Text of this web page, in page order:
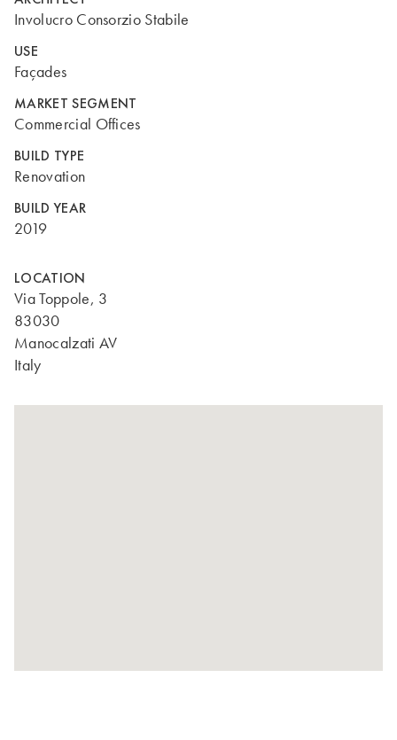
Involucro Consorzio Stabile
USE
Façades
MARKET SEGMENT
Commercial Offices
BUILD TYPE
Renovation
BUILD YEAR
2019
LOCATION
Via Toppole, 3
83030
Manocalzati AV
Italy